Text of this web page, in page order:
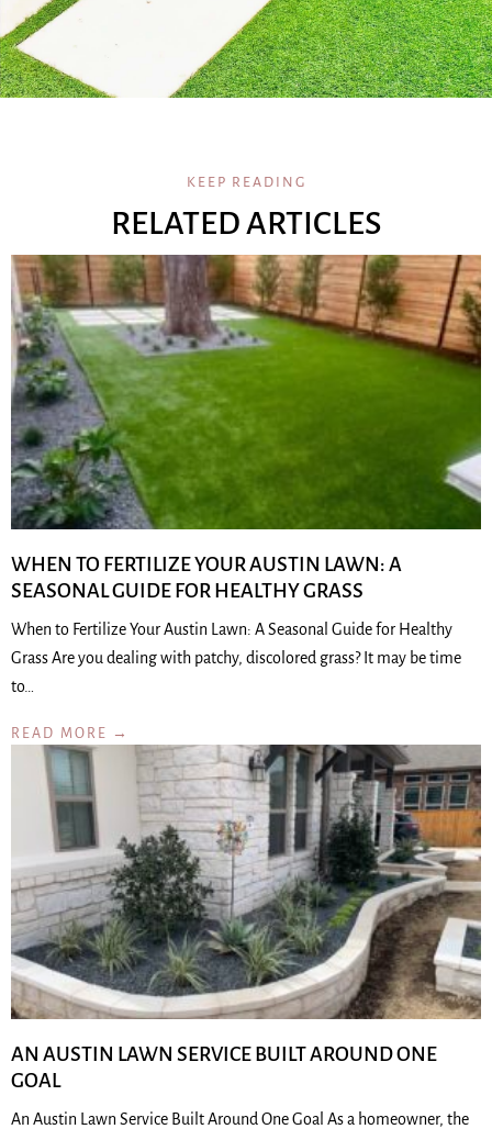
KEEP READING
RELATED ARTICLES
WHEN TO FERTILIZE YOUR AUSTIN LAWN: A
SEASONAL GUIDE FOR HEALTHY GRASS
When to Fertilize Your Austin Lawn: A Seasonal Guide for Healthy
Grass Are you dealing with patchy, discolored grass? It may be time
to…
READ MORE →
AN AUSTIN LAWN SERVICE BUILT AROUND ONE
GOAL
An Austin Lawn Service Built Around One Goal As a homeowner, the